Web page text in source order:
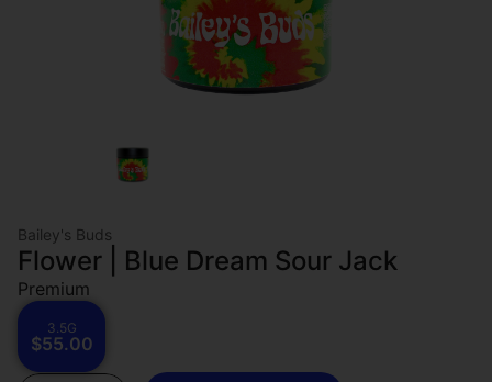
Bailey's Buds
Flower | Blue Dream Sour Jack
Premium
3.5G
$55.00